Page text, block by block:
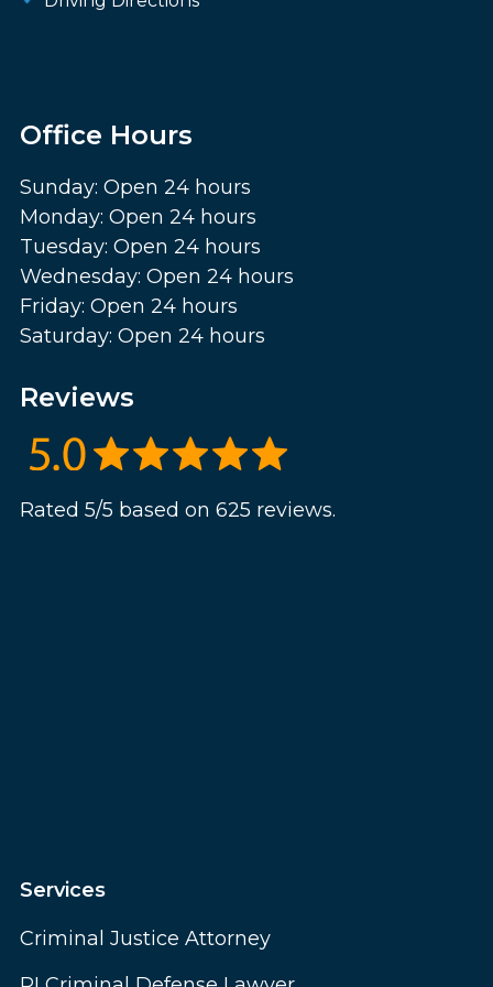
Office Hours
Sunday: Open 24 hours
Monday: Open 24 hours
Tuesday: Open 24 hours
Wednesday: Open 24 hours
Friday: Open 24 hours
Saturday: Open 24 hours
Reviews
Rated 5/5 based on 625 reviews.
Services
Criminal Justice Attorney